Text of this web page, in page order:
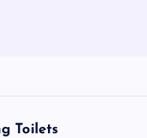
Toilets